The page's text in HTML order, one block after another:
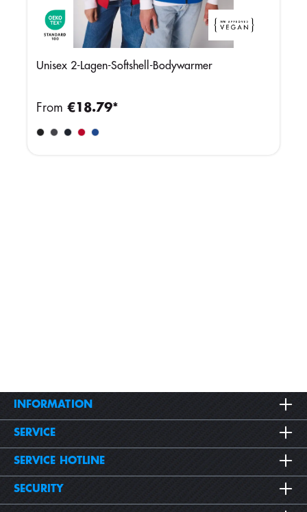
Unisex 2-Lagen-Softshell-Bodywarmer
From €18.79*
INFORMATION
SERVICE
SERVICE HOTLINE
SECURITY